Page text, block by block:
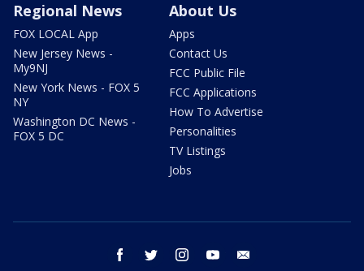
Regional News
FOX LOCAL App
New Jersey News -
My9NJ
New York News - FOX 5
NY
Washington DC News -
FOX 5 DC
About Us
Apps
Contact Us
FCC Public File
FCC Applications
How To Advertise
Personalities
TV Listings
Jobs
facebook twitter instagram youtube